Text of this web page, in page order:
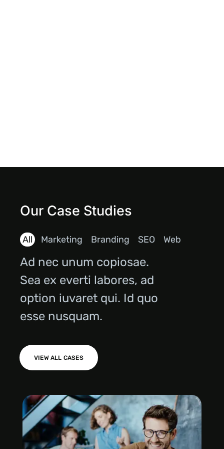
Our Case Studies
All Marketing Branding SEO Web
Ad nec unum copiosae.
Sea ex everti labores, ad
option iuvaret qui. Id quo
esse nusquam.
VIEW ALL CASES